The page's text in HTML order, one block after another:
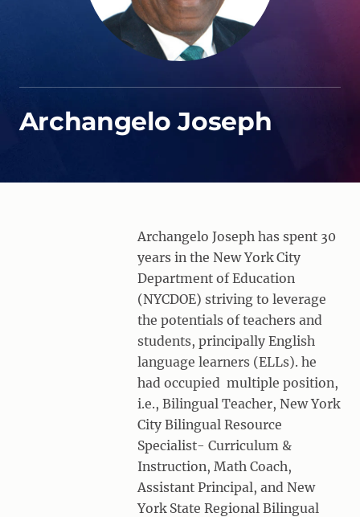
Archangelo Joseph
Archangelo Joseph has spent 30
years in the New York City
Department of Education
(NYCDOE) striving to leverage
the potentials of teachers and
students, principally English
language learners (ELLs). he
had occupied multiple position,
i.e., Bilingual Teacher, New York
City Bilingual Resource
Specialist- Curriculum &
Instruction, Math Coach,
Assistant Principal, and New
York State Regional Bilingual